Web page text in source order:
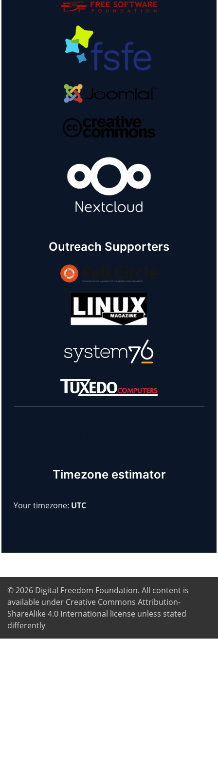
Outreach Supporters
Timezone estimator
Your timezone: UTC
© 2026 Digital Freedom Foundation. All content is
available under Creative Commons Attribution-
ShareAlike 4.0 International license unless stated
differently